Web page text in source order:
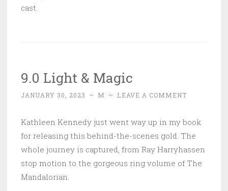
cast.
9.0 Light & Magic
JANUARY 30, 2023 ~ M ~ LEAVE A COMMENT
Kathleen Kennedy just went way up in my book
for releasing this behind-the-scenes gold. The
whole journey is captured, from Ray Harryhassen
stop motion to the gorgeous ring volume of The
Mandalorian.